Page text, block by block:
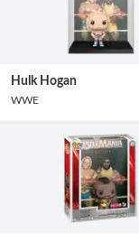
Hulk Hogan
WWE